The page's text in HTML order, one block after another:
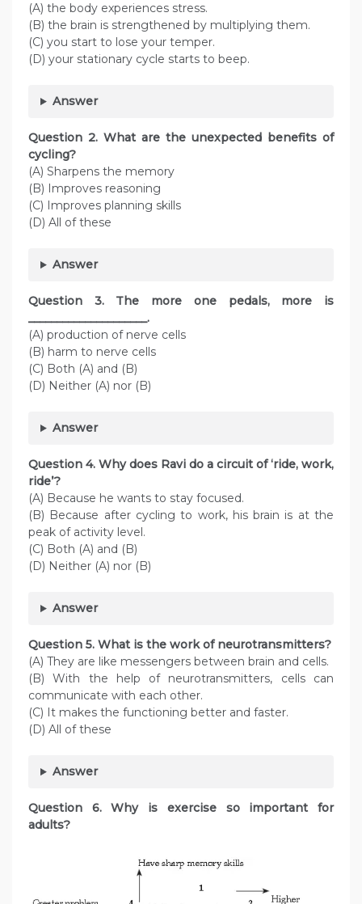
(A) the body experiences stress.
(B) the brain is strengthened by multiplying them.
(C) you start to lose your temper.
(D) your stationary cycle starts to beep.
Answer
Question 2. What are the unexpected benefits of
cycling?
(A) Sharpens the memory
(B) Improves reasoning
(C) Improves planning skills
(D) All of these
Answer
Question 3. The more one pedals, more is
_____________________.
(A) production of nerve cells
(B) harm to nerve cells
(C) Both (A) and (B)
(D) Neither (A) nor (B)
Answer
Question 4. Why does Ravi do a circuit of ‘ride, work,
ride’?
(A) Because he wants to stay focused.
(B) Because after cycling to work, his brain is at the
peak of activity level.
(C) Both (A) and (B)
(D) Neither (A) nor (B)
Answer
Question 5. What is the work of neurotransmitters?
(A) They are like messengers between brain and cells.
(B) With the help of neurotransmitters, cells can
communicate with each other.
(C) It makes the functioning better and faster.
(D) All of these
Answer
Question 6. Why is exercise so important for
adults?